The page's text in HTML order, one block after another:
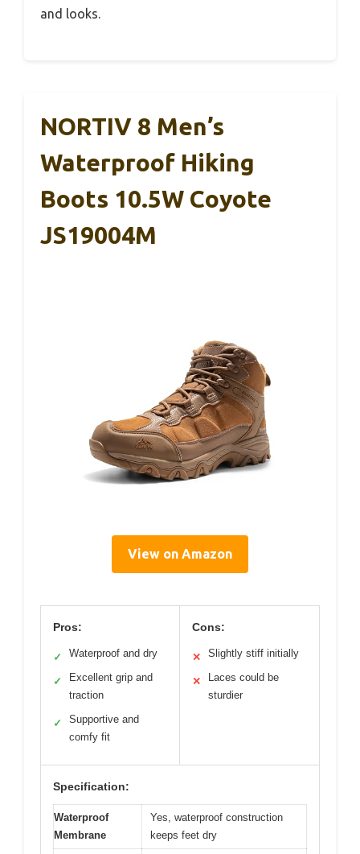
and looks.
NORTIV 8 Men’s
Waterproof Hiking
Boots 10.5W Coyote
JS19004M
View on Amazon
Pros:
✓ Waterproof and dry
✓
Excellent grip and
traction
✓
Supportive and
comfy fit
Cons:
✕ Slightly stiff initially
✕
Laces could be
sturdier
Specification:
Waterproof
Membrane
Yes, waterproof construction
keeps feet dry